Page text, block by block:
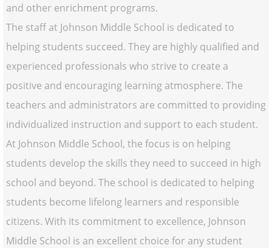
and other enrichment programs.
The staff at Johnson Middle School is dedicated to
helping students succeed. They are highly qualified and
experienced professionals who strive to create a
positive and encouraging learning atmosphere. The
teachers and administrators are committed to providing
individualized instruction and support to each student.
At Johnson Middle School, the focus is on helping
students develop the skills they need to succeed in high
school and beyond. The school is dedicated to helping
students become lifelong learners and responsible
citizens. With its commitment to excellence, Johnson
Middle School is an excellent choice for any student